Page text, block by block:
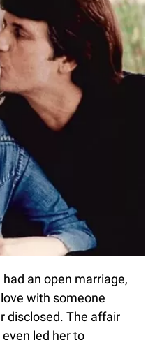
an open marriage,
with someone
disclosed. The affair
led her to